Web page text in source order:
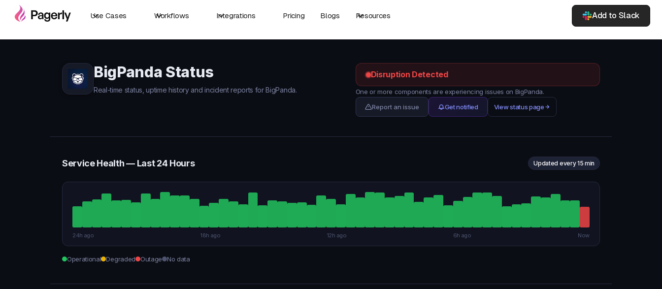
Use Cases Workflows Integrations Pricing Blogs Resources Add to Slack
BigPanda Status
Real-time status, uptime history and incident reports for BigPanda.
Disruption Detected
One or more components are experiencing issues on BigPanda.
Report an issue
Get notified View status page
Service Health — Last 24 Hours Updated every 15 min
24h ago 18h ago 12h ago 6h ago Now
Operational Degraded Outage No data